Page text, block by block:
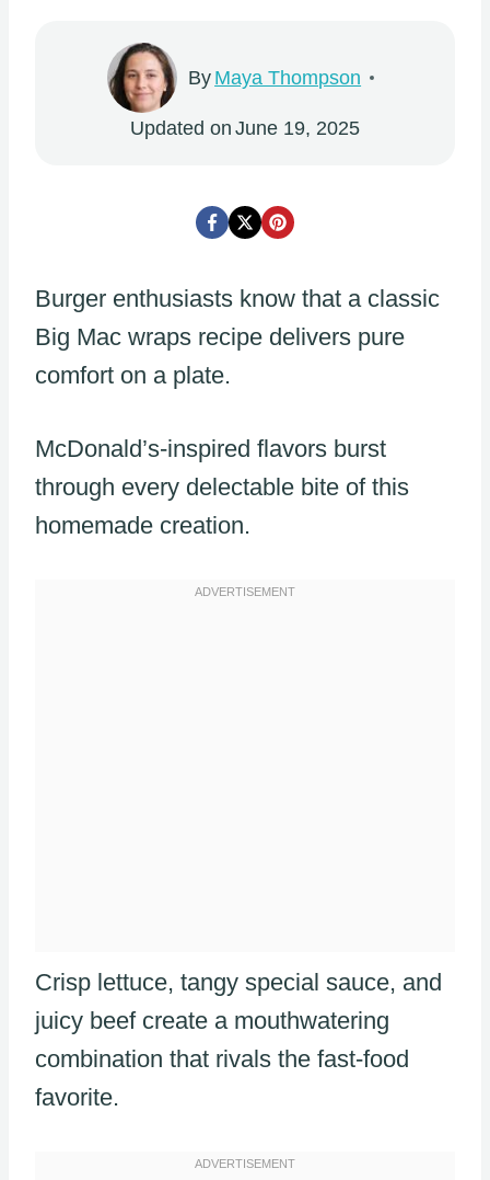
By Maya Thompson
Updated on June 19, 2025
Burger enthusiasts know that a classic
Big Mac wraps recipe delivers pure
comfort on a plate.
McDonald’s-inspired flavors burst
through every delectable bite of this
homemade creation.
Crisp lettuce, tangy special sauce, and
juicy beef create a mouthwatering
combination that rivals the fast-food
favorite.